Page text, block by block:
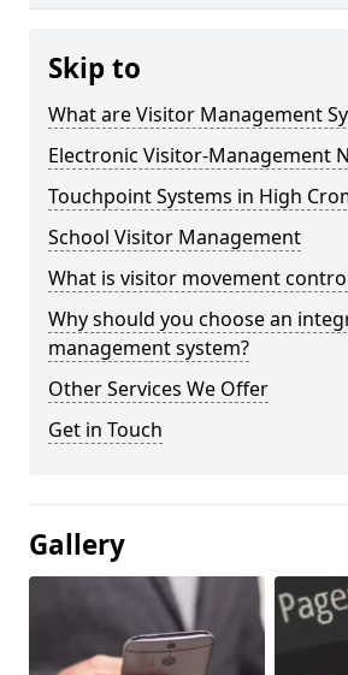
Skip to
What are Visitor Management
Electronic Visitor-Management
Touchpoint Systems in High
School Visitor Management
What is visitor movement
Why should you choose an
management system?
Other Services We Offer
Get in Touch
Gallery